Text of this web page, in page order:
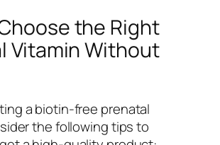
the Right
Vitamin Without
a biotin-free prenatal
the following tips to